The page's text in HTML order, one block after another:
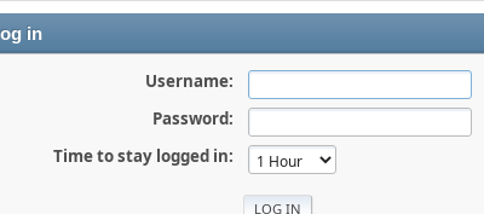
in
Username:
Password:
Time to stay logged in: